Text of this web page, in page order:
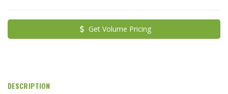
Get Volume Pricing
DESCRIPTION